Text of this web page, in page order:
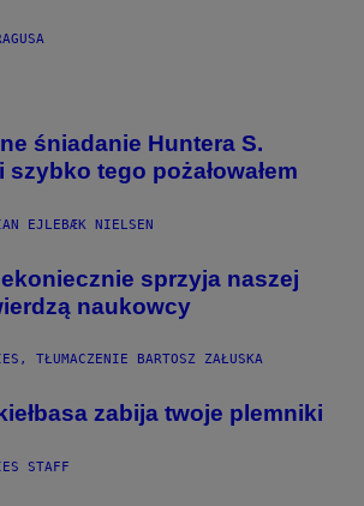
śniadanie Huntera S.
tego pożałowałem
EJLEBÆK NIELSEN
sprzyja naszej
naukowcy
TŁUMACZENIE BARTOSZ ZAŁUSKA
zabija twoje plemniki
STAFF